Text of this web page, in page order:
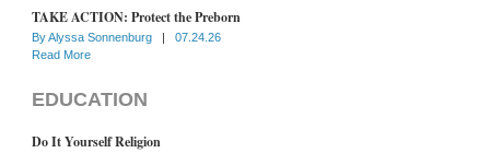
TAKE ACTION: Protect the Preborn
ByAlyssa Sonnenburg |
07.24.26
Read More
EDUCATION
Do It Yourself Religion